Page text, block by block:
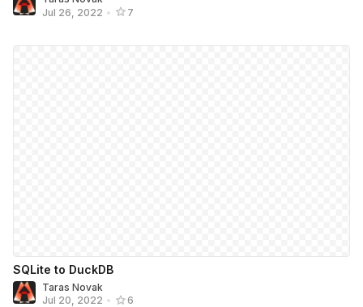
Jul 26, 2022 • 7
SQLite to DuckDB
Taras Novak
Jul 20, 2022 • 6